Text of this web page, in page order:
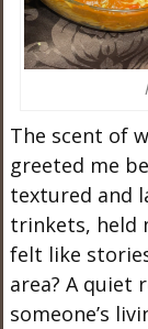
The scent of
greeted me
textured and
trinkets, held
felt like
area? A quiet
someone’s